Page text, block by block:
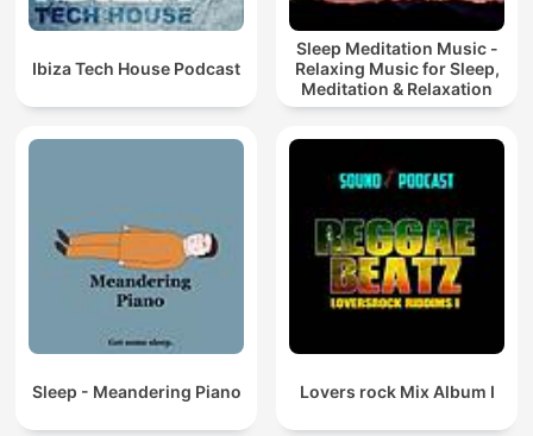
Ibiza Tech House Podcast
Sleep Meditation Music -
Relaxing Music for Sleep,
Meditation & Relaxation
Sleep - Meandering Piano Lovers rock Mix Album I